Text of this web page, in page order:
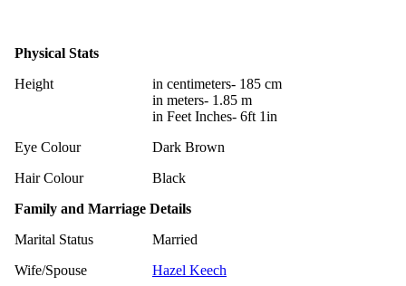
Physical Stats
Height
in centimeters- 185 cm
in meters- 1.85 m
in Feet Inches- 6ft 1in
Eye Colour
Dark Brown
Hair Colour
Black
Family and Marriage Details
Marital Status
Married
Wife/Spouse
Hazel Keech